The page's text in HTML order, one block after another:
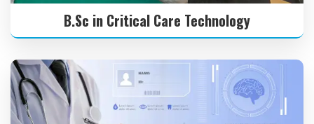
B.Sc in Critical Care Technology